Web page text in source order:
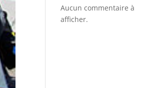
Aucun commentaire à
afficher.